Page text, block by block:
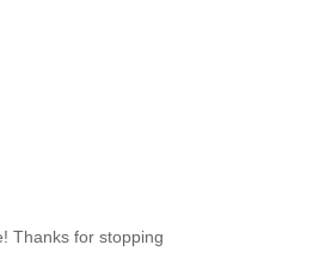
Thanks for stopping